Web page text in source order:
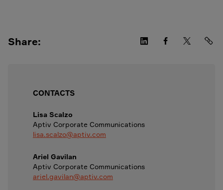
Share:
CONTACTS
Lisa Scalzo
Aptiv Corporate Communications
lisa.scalzo@aptiv.com
Ariel Gavilan
Aptiv Corporate Communications
ariel.gavilan@aptiv.com